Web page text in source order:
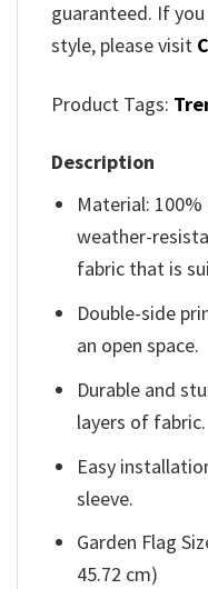
guaranteed. If
style, please visit
Product Tags:
Description
Material:
weather-
fabric that is
Double-side
an open space.
Durable and
layers of fabric.
Easy
sleeve.
Garden Flag
45.72 cm)